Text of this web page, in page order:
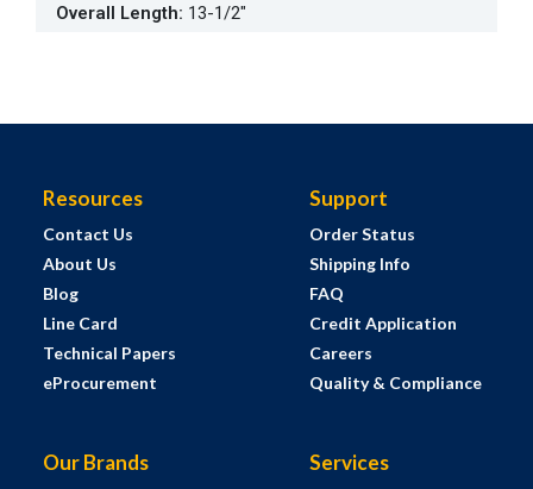
Overall Length: 13-1/2"
Resources
Contact Us
About Us
Blog
Line Card
Technical Papers
eProcurement
Support
Order Status
Shipping Info
FAQ
Credit Application
Careers
Quality & Compliance
Our Brands Services